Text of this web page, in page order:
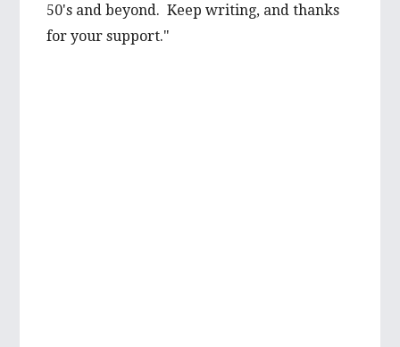
50's and beyond. Keep writing, and thanks
for your support."
very grateful to have such wise words from
someone with such first hand experience.